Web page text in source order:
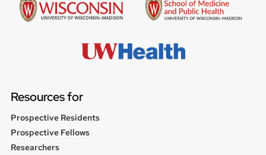
Resources for
Prospective Residents
Prospective Fellows
Researchers